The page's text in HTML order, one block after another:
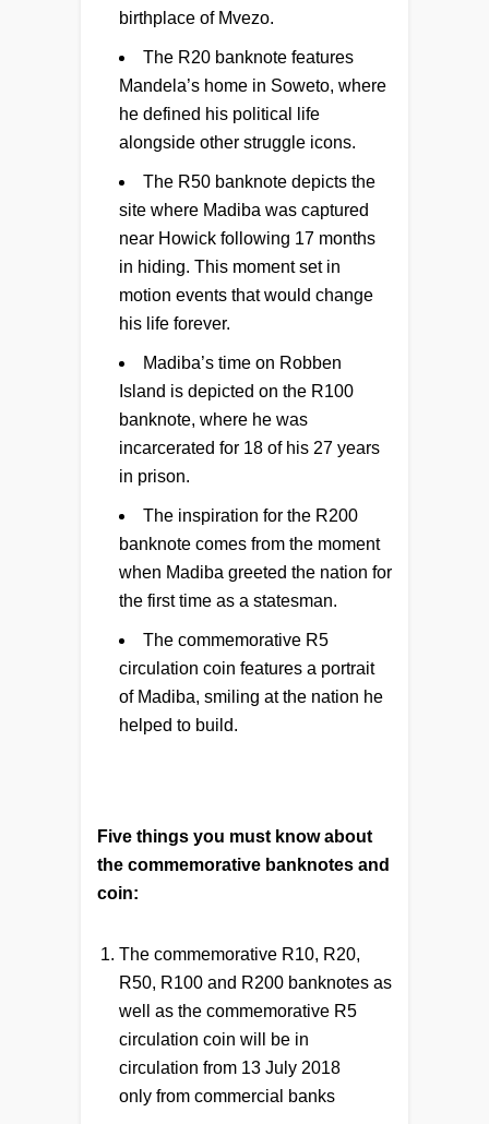
birthplace of Mvezo.
The R20 banknote features
Mandela’s home in Soweto, where
he defined his political life
alongside other struggle icons.
The R50 banknote depicts the
site where Madiba was captured
near Howick following 17 months
in hiding. This moment set in
motion events that would change
his life forever.
Madiba’s time on Robben
Island is depicted on the R100
banknote, where he was
incarcerated for 18 of his 27 years
in prison.
The inspiration for the R200
banknote comes from the moment
when Madiba greeted the nation for
the first time as a statesman.
The commemorative R5
circulation coin features a portrait
of Madiba, smiling at the nation he
helped to build.
Five things you must know about
the commemorative banknotes and
coin:
The commemorative R10, R20,
R50, R100 and R200 banknotes as
well as the commemorative R5
circulation coin will be in
circulation from 13 July 2018
only from commercial banks